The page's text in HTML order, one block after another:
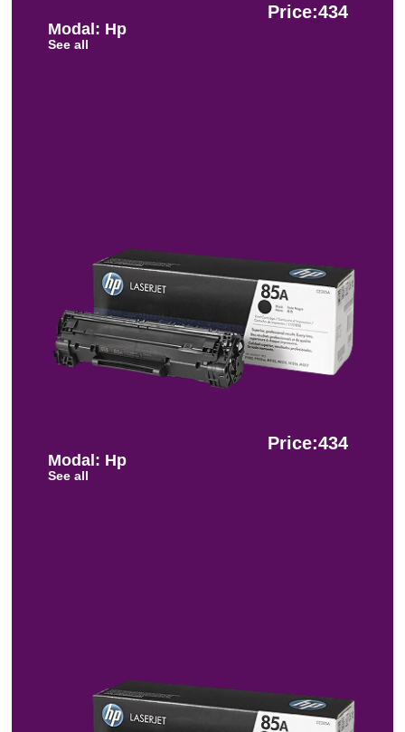
Price:434
Modal: Hp
See all
Price:434
Modal: Hp
See all